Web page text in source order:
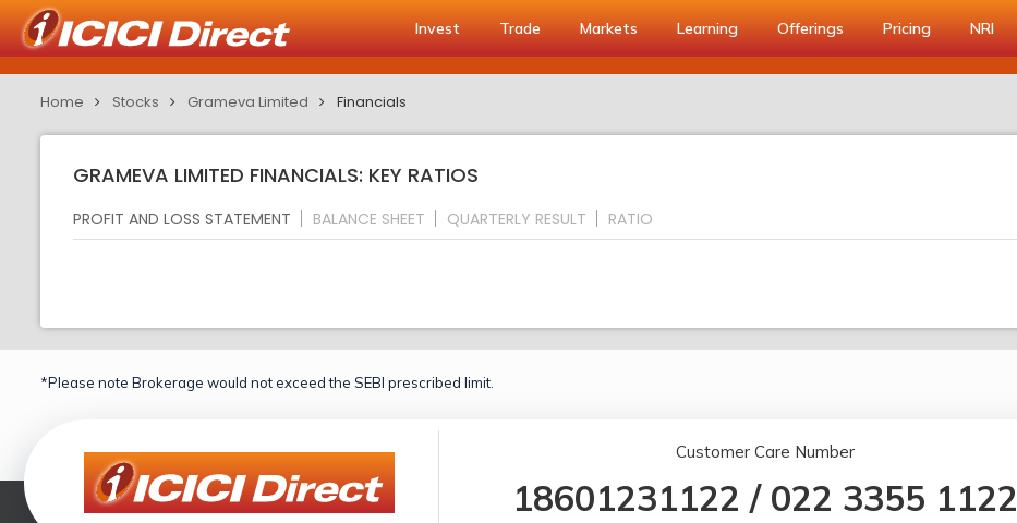
Invest Trade Markets Learning Offerings Pricing NRI
Home Stocks Grameva Limited Financials
GRAMEVA LIMITED FINANCIALS: KEY RATIOS
PROFIT AND LOSS STATEMENT BALANCE SHEET QUARTERLY RESULT RATIO
*Please note Brokerage would not exceed the SEBI prescribed limit.
Customer Care Number
18601231122 / 022 3355 1122